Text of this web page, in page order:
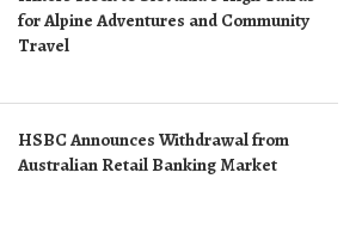
for Alpine Adventures and Community
Travel
HSBC Announces Withdrawal from
Australian Retail Banking Market